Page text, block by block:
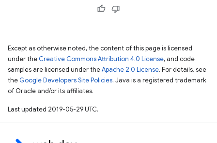
Except as otherwise noted, the content of this page is licensed
under the Creative Commons Attribution 4.0 License, and code
samples are licensed under theApache 2.0 License. For details, see
the Google Developers Site Policies. Java is a registered trademark
of Oracle and/or its affiliates.
Last updated 2019-05-29 UTC.